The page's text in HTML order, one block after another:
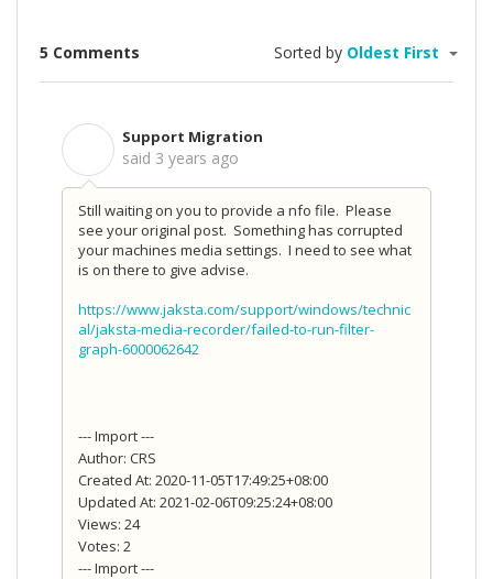
5 Comments Sorted by Oldest First
Support Migration
said 3 years ago
Still waiting on you to provide a nfo file. Please
see your original post. Something has corrupted
your machines media settings. I need to see what
is on there to give advise.
https://www.jaksta.com/support/windows/technic
al/jaksta-media-recorder/failed-to-run-filter-
graph-6000062642
--- Import ---
Author: CRS
Created At: 2020-11-05T17:49:25+08:00
Updated At: 2021-02-06T09:25:24+08:00
Views: 24
Votes: 2
--- Import ---